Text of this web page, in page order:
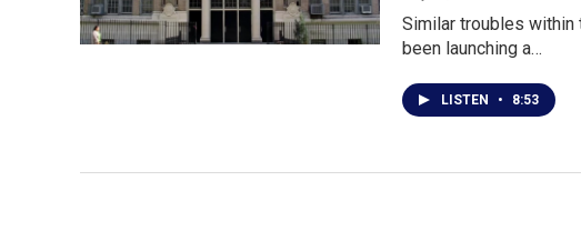
Similar troubles within
been launching a…
LISTEN • 8:53